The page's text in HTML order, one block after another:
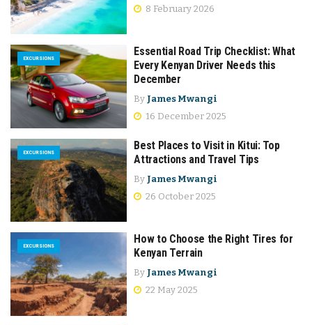
8 February 2026
EXCURSIONS
Essential Road Trip Checklist: What
Every Kenyan Driver Needs this
December
By James Mwangi
16 December 2025
EXCURSIONS
Best Places to Visit in Kitui: Top
Attractions and Travel Tips
By James Mwangi
26 October 2025
EXCURSIONS
How to Choose the Right Tires for
Kenyan Terrain
By James Mwangi
22 May 2025